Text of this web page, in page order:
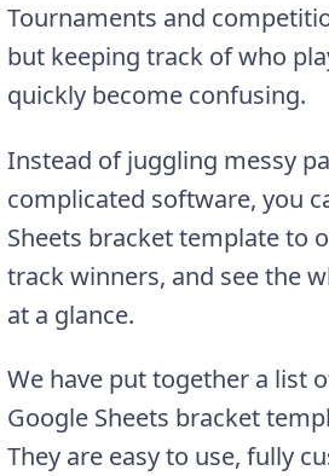
Tournaments and
but keeping track of who
quickly become confusing.
Instead of juggling messy
complicated software, you
Sheets bracket template to
track winners, and see the
at a glance.
We have put together a list
Google Sheets bracket
They are easy to use, fully